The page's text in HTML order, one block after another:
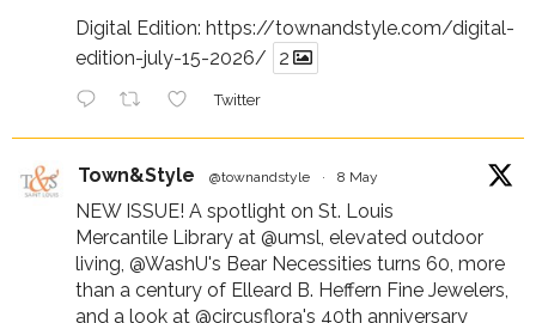
Digital Edition: https://townandstyle.com/digital-
edition-july-15-2026/
2
Twitter
Town&Style @townandstyle · 8 May
NEW ISSUE! A spotlight on St. Louis
Mercantile Library at @umsl, elevated outdoor
living, @WashU's Bear Necessities turns 60, more
than a century of Elleard B. Heffern Fine Jewelers,
and a look at @circusflora's 40th anniversary